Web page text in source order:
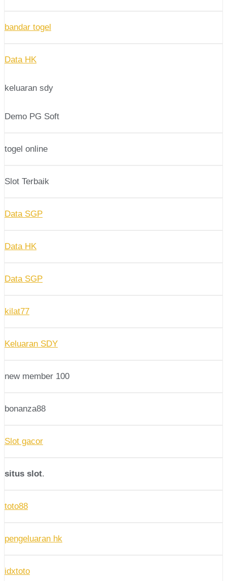
bandar togel
Data HK
keluaran sdy
Demo PG Soft
togel online
Slot Terbaik
Data SGP
Data HK
Data SGP
kilat77
Keluaran SDY
new member 100
bonanza88
Slot gacor
situs slot.
toto88
pengeluaran hk
idxtoto